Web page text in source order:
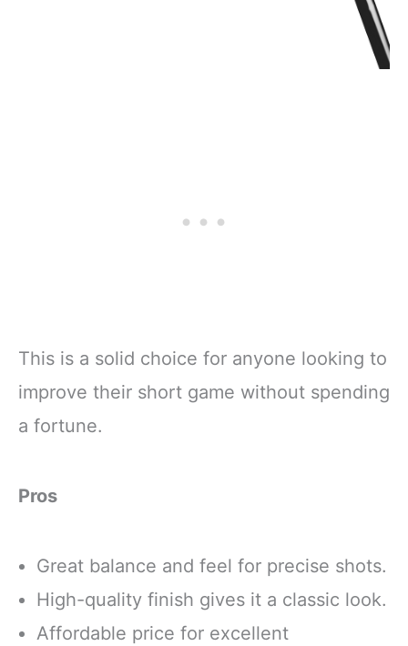
This is a solid choice for anyone looking to
improve their short game without spending
a fortune.
Pros
Great balance and feel for precise shots.
High-quality finish gives it a classic look.
Affordable price for excellent